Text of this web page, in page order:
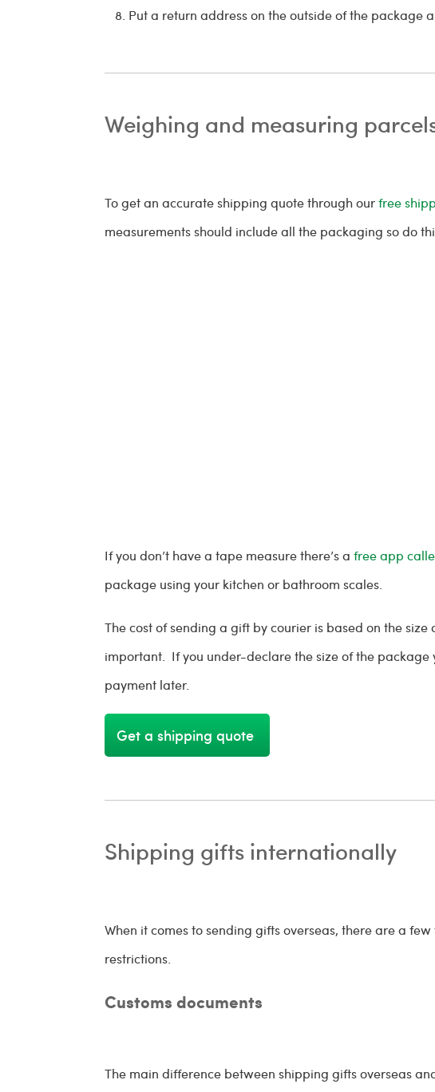
Put a return address on the outside of the package
Weighing and measuring
To get an accurate shipping quote through ourfree
measurements should include all the packaging so do
If you don’t have a tape measure there’s afree app
package using your kitchen or bathroom scales.
The cost of sending a gift by courier is based on the
important. If you under-declare the size of the package
payment later.
Get a shipping quote
Shipping gifts internationally
When it comes to sending gifts overseas, there are a
restrictions.
Customs documents
The main difference between shipping gifts overseas